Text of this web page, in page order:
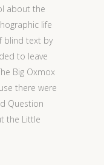
about the
life
blind text by
to leave
Big Oxmox
there were
Question
the Little